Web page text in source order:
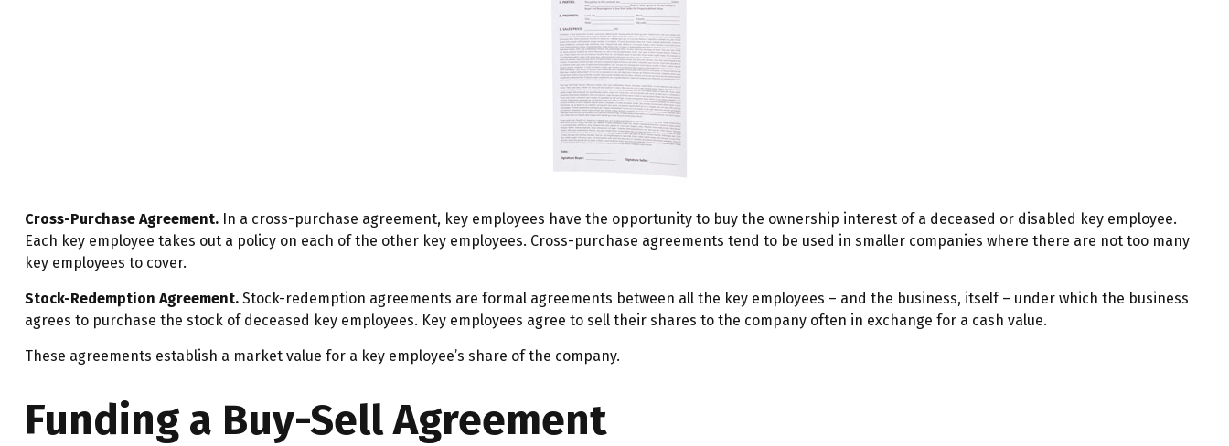
Cross-Purchase Agreement.In a cross-purchase agreement, key employees have the opportunity to buy the ownership interest of a deceased or disabled key employee.
Each key employee takes out a policy on each of the other key employees. Cross-purchase agreements tend to be used in smaller companies where there are not too many
key employees to cover.
Stock-Redemption Agreement.Stock-redemption agreements are formal agreements between all the key employees – and the business, itself – under which the business
agrees to purchase the stock of deceased key employees. Key employees agree to sell their shares to the company often in exchange for a cash value.
These agreements establish a market value for a key employee’s share of the company.
Funding a Buy-Sell Agreement